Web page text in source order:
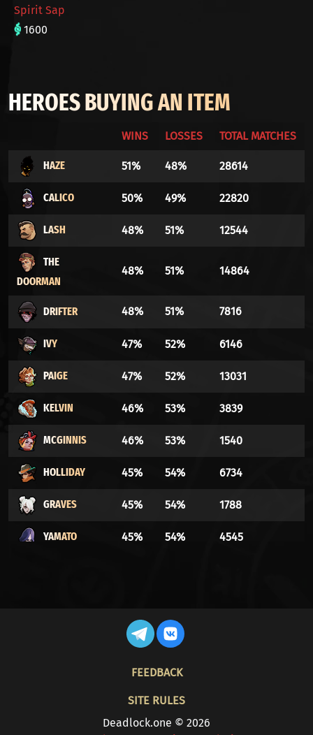
Spirit Sap
1600
HEROES BUYING AN ITEM
WINS LOSSES TOTAL MATCHES
HAZE 51% 48% 28614
CALICO 50% 49% 22820
LASH 48% 51% 12544
THE
DOORMAN
48% 51% 14864
DRIFTER 48% 51% 7816
IVY 47% 52% 6146
PAIGE 47% 52% 13031
KELVIN 46% 53% 3839
MCGINNIS 46% 53% 1540
HOLLIDAY 45% 54% 6734
GRAVES 45% 54% 1788
YAMATO 45% 54% 4545
44% 55%
44% 55%
43% 56%
43% 56%
FEEDBACK
SITE RULES
Deadlock.one © 2026